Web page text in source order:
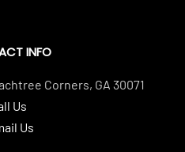
INFO
Corners, GA 30071
Us
Us